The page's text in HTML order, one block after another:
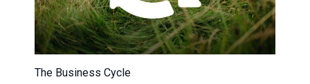
The Business Cycle